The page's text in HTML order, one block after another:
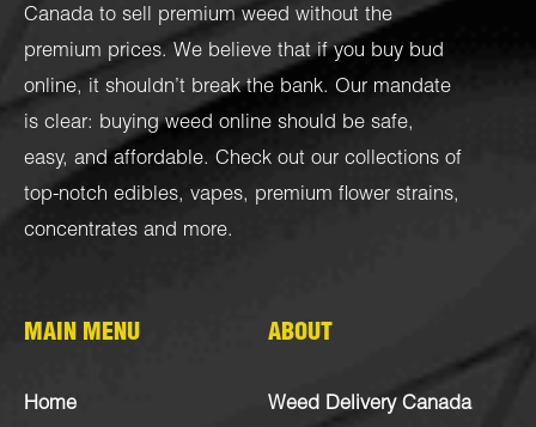
Canada to sell premium weed without the
premium prices. We believe that if you buy bud
online, it shouldn’t break the bank. Our mandate
is clear: buying weed online should be safe,
easy, and affordable. Check out our collections of
top-notch edibles, vapes, premium flower strains,
concentrates and more.
MAIN MENU
Home
ABOUT
Weed Delivery Canada